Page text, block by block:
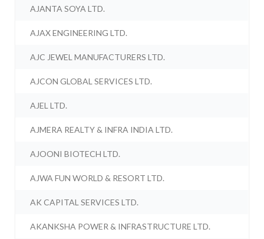
AJANTA SOYA LTD.
AJAX ENGINEERING LTD.
AJC JEWEL MANUFACTURERS LTD.
AJCON GLOBAL SERVICES LTD.
AJEL LTD.
AJMERA REALTY & INFRA INDIA LTD.
AJOONI BIOTECH LTD.
AJWA FUN WORLD & RESORT LTD.
AK CAPITAL SERVICES LTD.
AKANKSHA POWER & INFRASTRUCTURE LTD.